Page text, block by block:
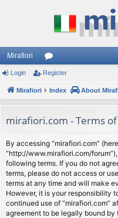
Mirafiori
or
u
s
Login Register
Mirafiori Index About
mirafiori.com - Terms
By accessing “mirafiori.com”
“http://www.mirafiori.com/
following terms. If you do not
terms, please do not access or
terms at any time and will make
However, it is your responsibility
continued use of “mirafiori.com”
agreement to be legally bound by